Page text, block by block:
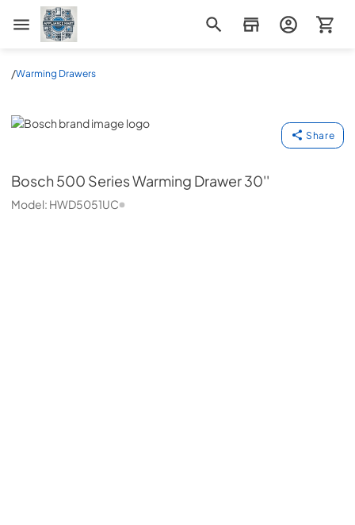
Appliance Mart
/Warming Drawers
Bosch
Share
Bosch500 Series Warming Drawer 30''
Model: HWD5051UC